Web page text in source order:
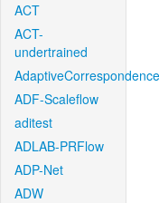
ACT
ACT-
undertrained
ADF-Scaleflow
aditest
ADLAB-PRFlow
ADP-Net
ADW